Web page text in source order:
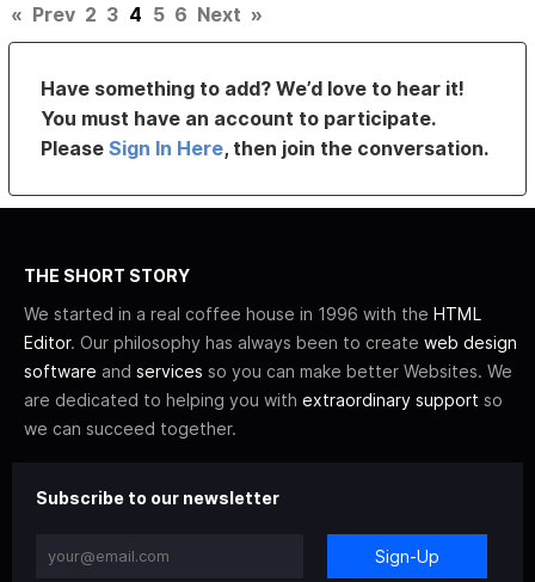
« Prev 2 3 4 5 6 Next »
Have something to add? We’d love to hear it!
You must have an account to participate.
PleaseSign In Here, then join the conversation.
THE SHORT STORY
We started in a real coffee house in 1996 with the HTML
Editor. Our philosophy has always been to create web design
software and services so you can make better Websites. We
are dedicated to helping you with extraordinary support so
we can succeed together.
Subscribe to our newsletter
Sign-Up